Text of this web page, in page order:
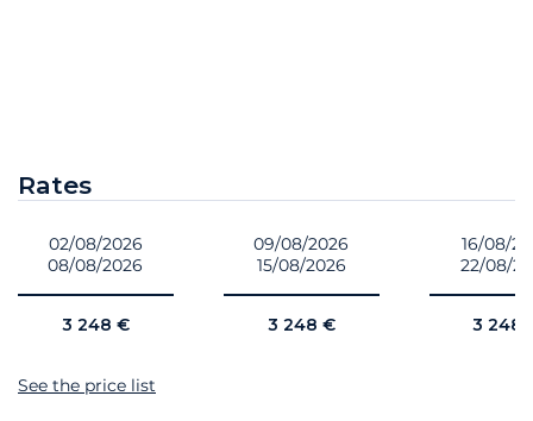
Rates
02/08/2026
08/08/2026
3 248 €
09/08/2026
15/08/2026
3 248 €
16/08/
22/08/
3 248
See the price list